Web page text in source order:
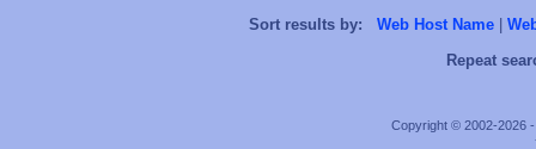
Sort results by:
Web Host Name
Repeat
Copyright © 2002-2026